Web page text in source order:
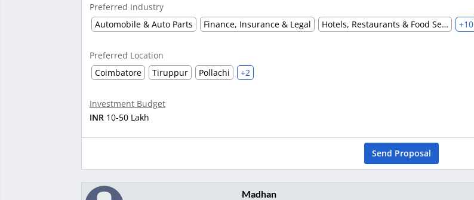
Preferred Industry
Automobile & Auto Parts
Finance, Insurance & Legal Hotels, Restaurants & Food Services +10
Preferred Location
Coimbatore
Tiruppur Pollachi +2
Investment Budget
INR10-50 Lakh
Send Proposal
Madhan